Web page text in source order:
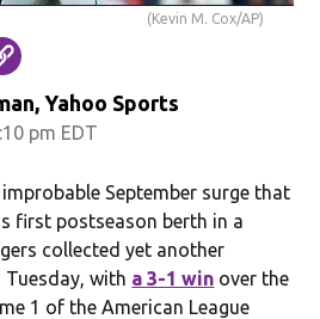
(Kevin M. Cox/AP)
Yahoo Sports
pm EDT
September surge that
first postseason berth in a
collected yet another
with a 3-1 win over the
1 of the American League